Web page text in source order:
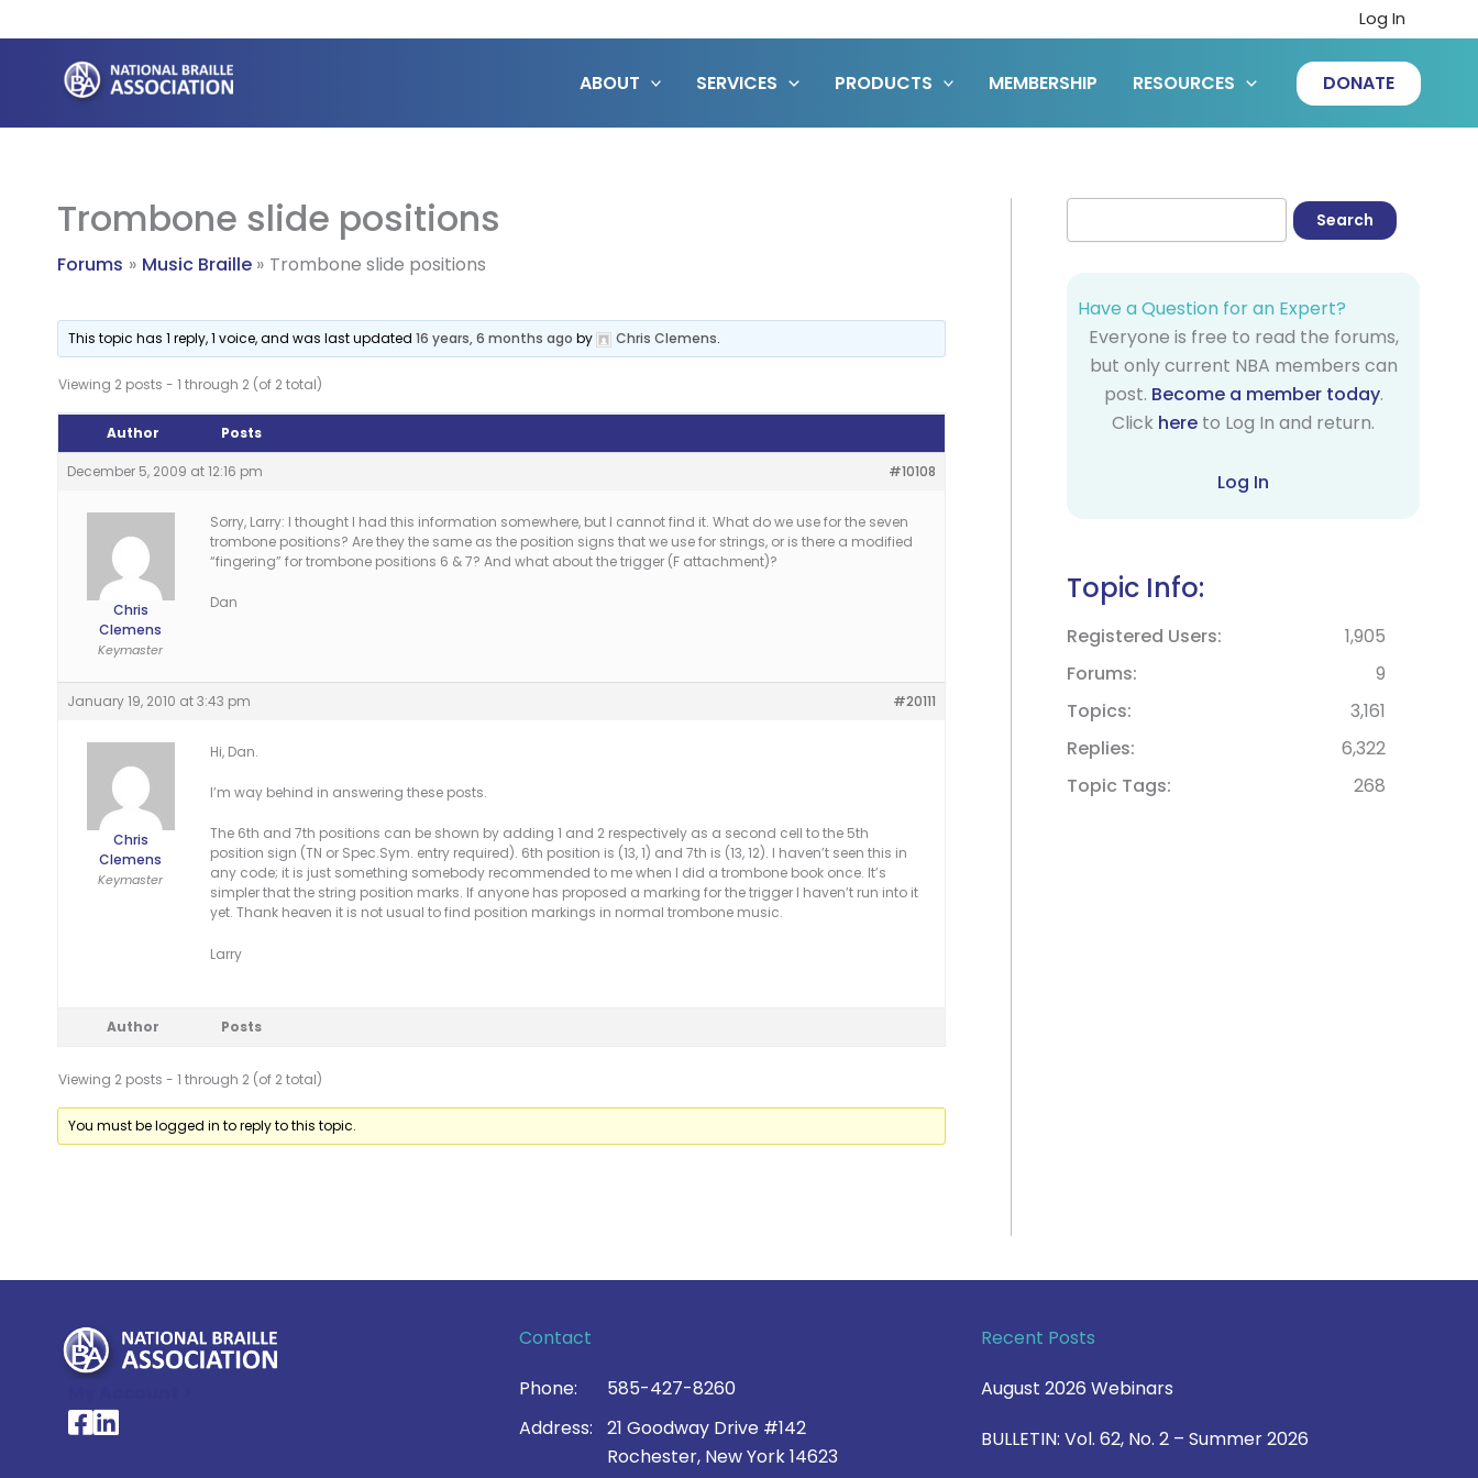
to
content
Log In
ABOUT SERVICES PRODUCTS MEMBERSHIP RESOURCES DONATE
Trombone slide positions
Forums Music Braille Trombone slide positions
This topic has 1 reply, 1 voice, and was last updated16 years, 6 months ago by Chris Clemens.
Viewing 2 posts - 1 through 2 (of 2 total)
Author Posts
December 5, 2009 at 12:16 pm #10108
Chris
Clemens
Keymaster
Sorry, Larry: I thought I had this information somewhere, but I cannot find it. What do we use for the seven
trombone positions? Are they the same as the position signs that we use for strings, or is there a modified
“fingering” for trombone positions 6 & 7? And what about the trigger (F attachment)?
Dan
January 19, 2010 at 3:43 pm #20111
Chris
Clemens
Keymaster
Hi, Dan.
I’m way behind in answering these posts.
The 6th and 7th positions can be shown by adding 1 and 2 respectively as a second cell to the 5th
position sign (TN or Spec.Sym. entry required). 6th position is (13, 1) and 7th is (13, 12). I haven’t seen this in
any code; it is just something somebody recommended to me when I did a trombone book once. It’s
simpler that the string position marks. If anyone has proposed a marking for the trigger I haven’t run into it
yet. Thank heaven it is not usual to find position markings in normal trombone music.
Larry
Author Posts
Viewing 2 posts - 1 through 2 (of 2 total)
You must be logged in to reply to this topic.
Have a Question for an Expert?
Everyone is free to read the forums,
but only current NBA members can
post. Become a member today.
Click here to Log In and return.
Log In
Topic Info:
Registered Users
1,905
Forums
9
Topics
3,161
Replies
6,322
Topic Tags
268
National Braille Association's Facebook page
National Braille Association's LinkedIn page
Contact
Phone:
585-427-8260
Address:
21 Goodway Drive #142
Rochester, New York 14623
Recent Posts
August 2026 Webinars
BULLETIN: Vol. 62, No. 2 – Summer 2026